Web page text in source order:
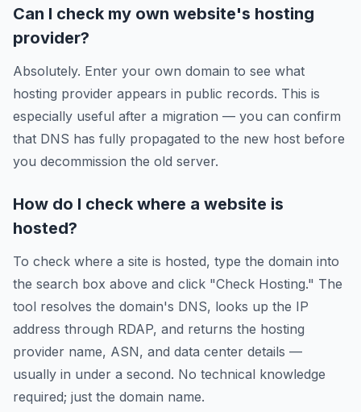
Can I check my own website's hosting
provider?
Absolutely. Enter your own domain to see what
hosting provider appears in public records. This is
especially useful after a migration — you can confirm
that DNS has fully propagated to the new host before
you decommission the old server.
How do I check where a website is
hosted?
To check where a site is hosted, type the domain into
the search box above and click "Check Hosting." The
tool resolves the domain's DNS, looks up the IP
address through RDAP, and returns the hosting
provider name, ASN, and data center details —
usually in under a second. No technical knowledge
required; just the domain name.